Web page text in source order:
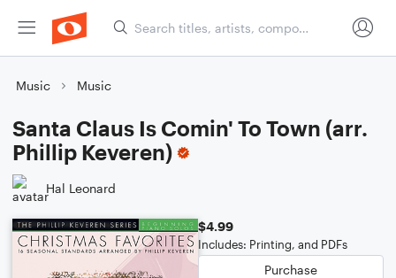
Music Music
Santa Claus Is Comin' To Town (arr.
Phillip Keveren)
Hal Leonard
$4.99
Includes: Printing, and PDFs
Purchase